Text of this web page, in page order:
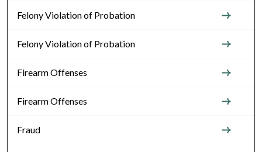
Felony Violation of Probation
Felony Violation of Probation
Firearm Offenses
Firearm Offenses
Fraud